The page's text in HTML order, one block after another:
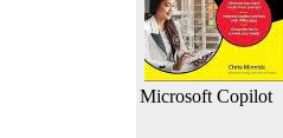
Microsoft Copilot